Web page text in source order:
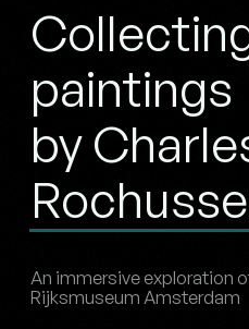
paintings
by
An immersive exploration
Rijksmuseum Amsterdam